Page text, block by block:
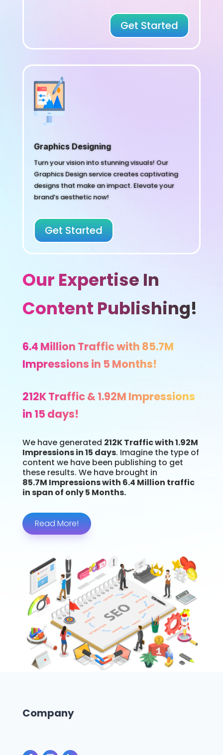
Get Started
Graphics Designing
Turn your vision into stunning visuals! Our
Graphics Design service creates captivating
designs that make an impact. Elevate your
brand’s aesthetic now!
Get Started
Our Expertise In
Content Publishing!
6.4 Million Traffic with 85.7M
Impressions in 5 Months!
212K Traffic & 1.92M Impressions
in 15 days!
We have generated 212K Traffic with 1.92M
Impressions in 15 days. Imagine the type of
content we have been publishing to get
these results. We have brought in
85.7M Impressions with 6.4 Million traffic
in span of only 5 Months.
Read More!
Company